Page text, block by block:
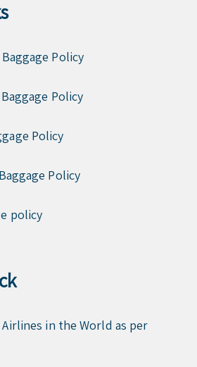
Policy
Policy
Policy
Policy
policy
in the World as per